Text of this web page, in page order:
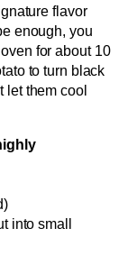
flavor
enough, you
for about 10
to turn black
let them cool
into small